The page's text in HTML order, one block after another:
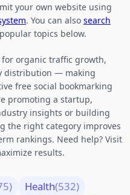
your own website using
. You can also search
topics below.
organic traffic growth,
distribution — making
free social bookmarking
promoting a startup,
insights or building
the right category improves
rankings. Need help? Visit
results.
Health(532)